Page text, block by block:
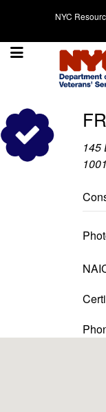
NYC
Search for:
145